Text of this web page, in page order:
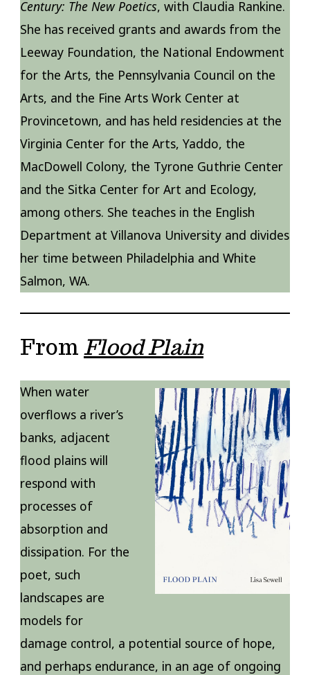
Century: The New Poetics, with Claudia Rankine.
She has received grants and awards from the
Leeway Foundation, the National Endowment
for the Arts, the Pennsylvania Council on the
Arts, and the Fine Arts Work Center at
Provincetown, and has held residencies at the
Virginia Center for the Arts, Yaddo, the
MacDowell Colony, the Tyrone Guthrie Center
and the Sitka Center for Art and Ecology,
among others. She teaches in the English
Department at Villanova University and divides
her time between Philadelphia and White
Salmon, WA.
From Flood Plain
When water
overflows a river’s
banks, adjacent
flood plains will
respond with
processes of
absorption and
dissipation. For the
poet, such
landscapes are
models for
damage control, a potential source of hope,
and perhaps endurance, in an age of ongoing